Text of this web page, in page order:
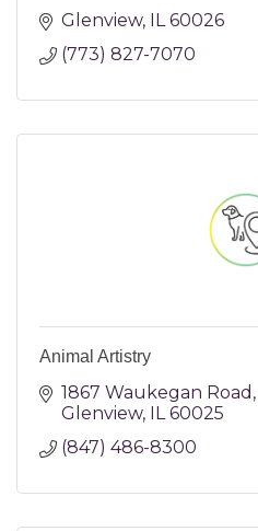
Glenview IL 60026
(773) 827-7070
Animal Artistry
1867 Waukegan Road
Glenview IL 60025
(847) 486-8300